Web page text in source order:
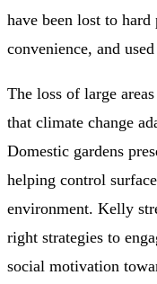
have been lost to
convenience, and
The loss of large
that climate change
Domestic gardens
helping control
environment. Kelly
right strategies to
social motivation